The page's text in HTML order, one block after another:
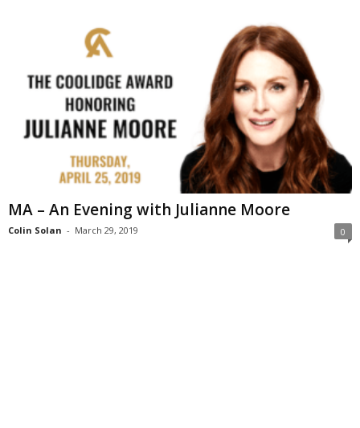
MA – An Evening with Julianne Moore
Colin Solan - March 29, 2019 0